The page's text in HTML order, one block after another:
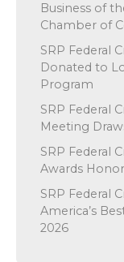
Business of
Chamber of
SRP Federal
Donated to
Program
SRP Federal
Meeting
SRP Federal
Awards
SRP Federal
America’s
2026